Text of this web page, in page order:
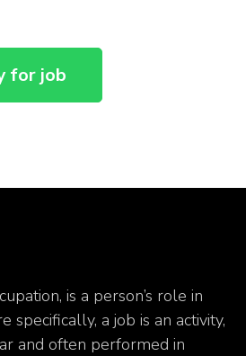
is a person’s role in
specifically, a job is an activity,
and often performed in